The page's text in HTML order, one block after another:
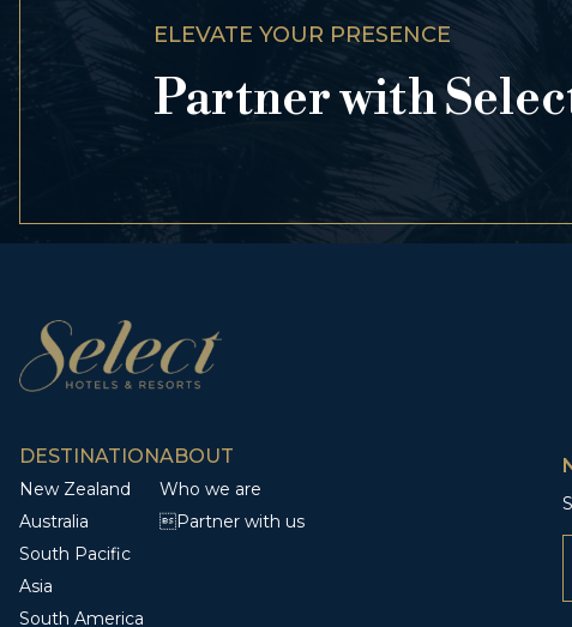
ELEVATE YOUR PRESENCE
Partner with
DESTINATION
New Zealand
Australia
South Pacific
Asia
South America
ABOUT
Who we are
Partner with us